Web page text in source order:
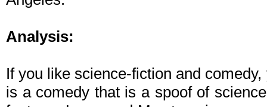
Analysis:
If you like science-fiction and
is a comedy that is a spoof of